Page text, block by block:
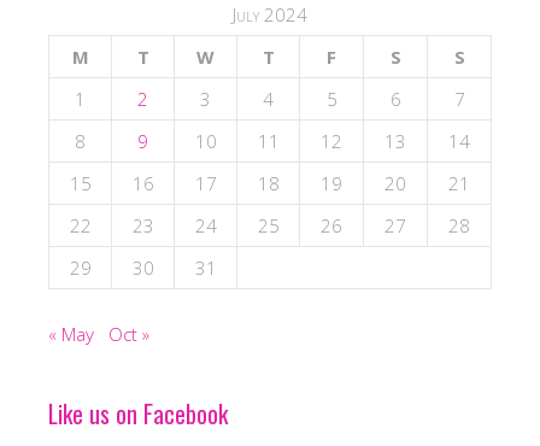
July 2024
M
T W T F S
S
1
2 3 4 5 6
7
8
9 10 11 12 13
14
15
16 17 18 19 20
21
22
23 24 25 26 27
28
29
30 31
« May Oct »
Like us on Facebook